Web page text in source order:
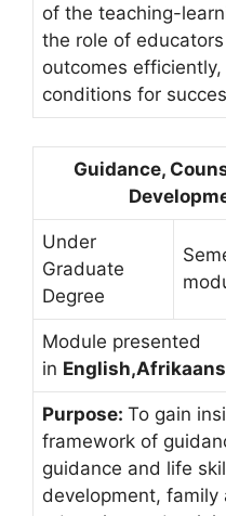
of the teaching-
the role of
outcomes
conditions for
Guidance,
Under
Graduate
Degree
Module presented
in English,Afrikaans
Purpose: To gain
framework of
guidance and life
development,